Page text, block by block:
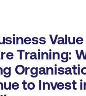
Training:
to Invest